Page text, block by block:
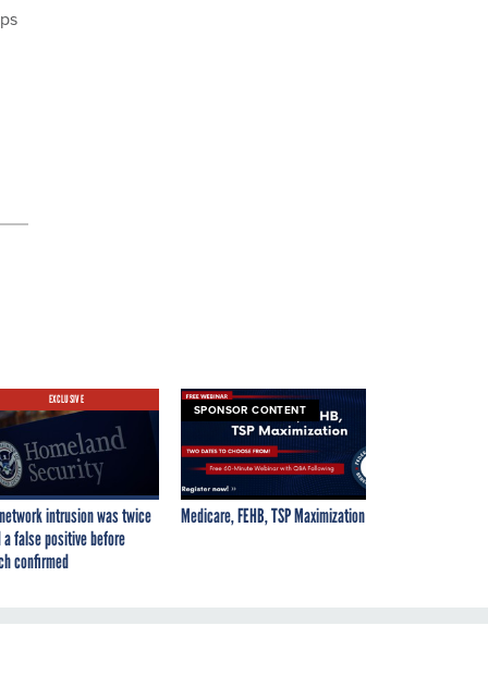
EXCLUSIVE
intrusion was twice
a false positive before
confirmed
SPONSOR CONTENT
Medicare, FEHB, TSP Maximization